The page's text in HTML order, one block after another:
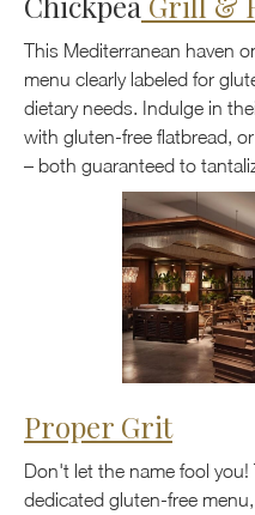
This Mediterranean haven
menu clearly labeled for
dietary needs. Indulge in
with gluten-free flatbread,
– both guaranteed to
Proper Grit
Don't let the name fool you!
dedicated gluten-free